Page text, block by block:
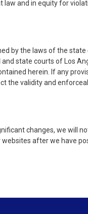
law and in equity for
by the laws of the
state courts of Los
herein. If any
the validity and
changes, we will
after we have